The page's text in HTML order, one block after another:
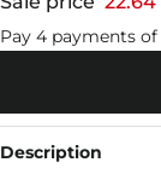
Pay 4 payments of
Description